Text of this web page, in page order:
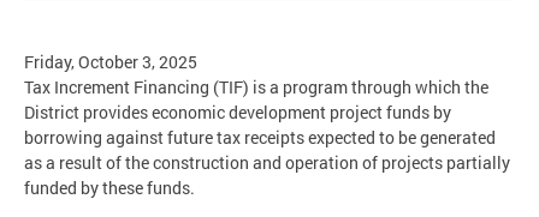
Friday, October 3, 2025
Tax Increment Financing (TIF) is a program through which the
District provides economic development project funds by
borrowing against future tax receipts expected to be generated
as a result of the construction and operation of projects partially
funded by these funds.